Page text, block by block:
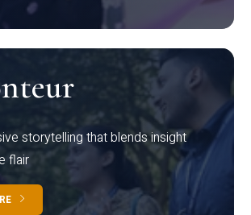
storytelling that blends insight
flair